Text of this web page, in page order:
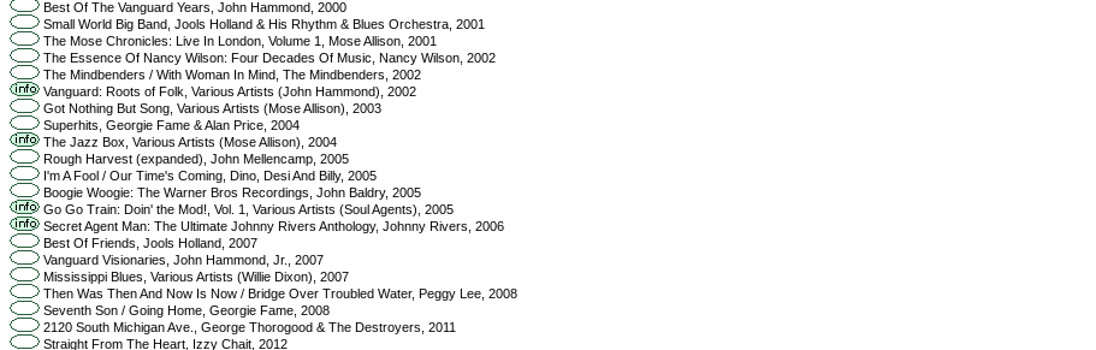
Best Of The Vanguard Years, John Hammond, 2000
Small World Big Band, Jools Holland & His Rhythm & Blues Orchestra, 2001
The Mose Chronicles: Live In London, Volume 1, Mose Allison, 2001
The Essence Of Nancy Wilson: Four Decades Of Music, Nancy Wilson, 2002
The Mindbenders / With Woman In Mind, The Mindbenders, 2002
Vanguard: Roots of Folk, Various Artists (John Hammond), 2002
Got Nothing But Song, Various Artists (Mose Allison), 2003
Superhits, Georgie Fame & Alan Price, 2004
The Jazz Box, Various Artists (Mose Allison), 2004
Rough Harvest (expanded), John Mellencamp, 2005
I'm A Fool / Our Time's Coming, Dino, Desi And Billy, 2005
Boogie Woogie: The Warner Bros Recordings, John Baldry, 2005
Go Go Train: Doin' the Mod!, Vol. 1, Various Artists (Soul Agents), 2005
Secret Agent Man: The Ultimate Johnny Rivers Anthology, Johnny Rivers, 2006
Best Of Friends, Jools Holland, 2007
Vanguard Visionaries, John Hammond, Jr., 2007
Mississippi Blues, Various Artists (Willie Dixon), 2007
Then Was Then And Now Is Now / Bridge Over Troubled Water, Peggy Lee, 2008
Seventh Son / Going Home, Georgie Fame, 2008
2120 South Michigan Ave., George Thorogood & The Destroyers, 2011
Straight From The Heart, Izzy Chait, 2012